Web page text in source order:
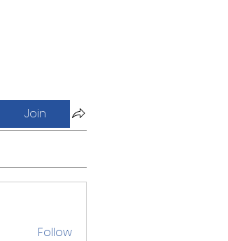
Join
Follow